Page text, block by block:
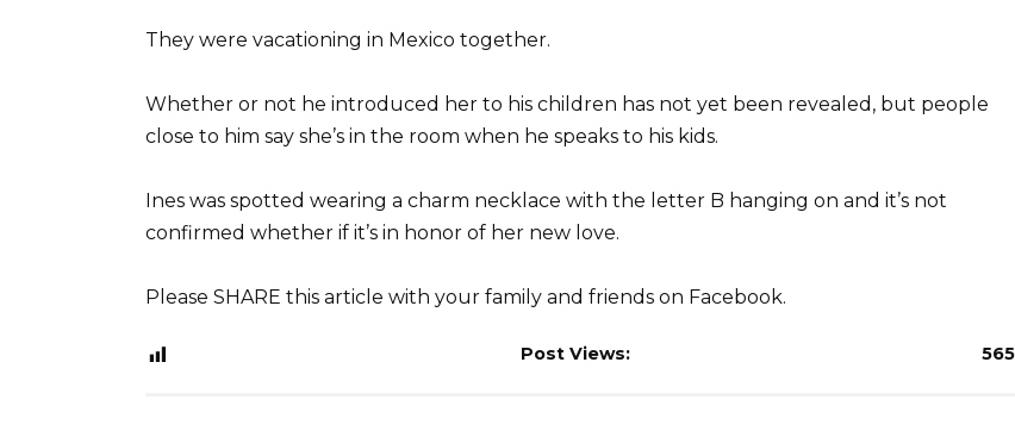
They were vacationing in Mexico together.
Whether or not he introduced her to his children has not yet been revealed, but people
close to him say she’s in the room when he speaks to his kids.
Ines was spotted wearing a charm necklace with the letter B hanging on and it’s not
confirmed whether if it’s in honor of her new love.
Please SHARE this article with your family and friends on Facebook.
Post Views: 565